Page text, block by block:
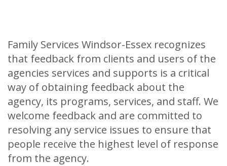
Family Services Windsor-Essex recognizes
that feedback from clients and users of the
agencies services and supports is a critical
way of obtaining feedback about the
agency, its programs, services, and staff. We
welcome feedback and are committed to
resolving any service issues to ensure that
people receive the highest level of response
from the agency.